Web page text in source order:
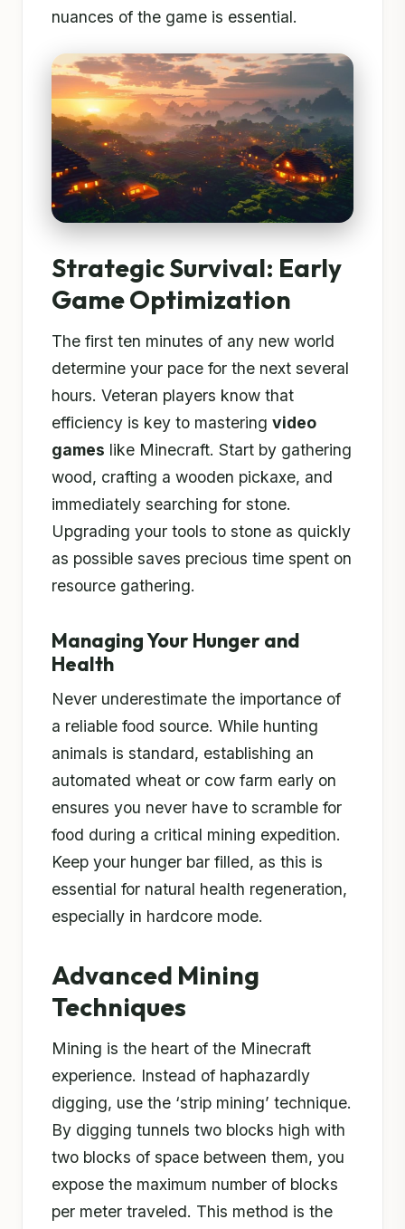
nuances of the game is essential.
Strategic Survival: Early
Game Optimization
The first ten minutes of any new world
determine your pace for the next several
hours. Veteran players know that
efficiency is key to mastering video
games like Minecraft. Start by gathering
wood, crafting a wooden pickaxe, and
immediately searching for stone.
Upgrading your tools to stone as quickly
as possible saves precious time spent on
resource gathering.
Managing Your Hunger and
Health
Never underestimate the importance of
a reliable food source. While hunting
animals is standard, establishing an
automated wheat or cow farm early on
ensures you never have to scramble for
food during a critical mining expedition.
Keep your hunger bar filled, as this is
essential for natural health regeneration,
especially in hardcore mode.
Advanced Mining
Techniques
Mining is the heart of the Minecraft
experience. Instead of haphazardly
digging, use the ‘strip mining’ technique.
By digging tunnels two blocks high with
two blocks of space between them, you
expose the maximum number of blocks
per meter traveled. This method is the